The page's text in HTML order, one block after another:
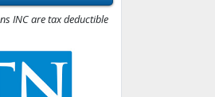
INC are tax deductible